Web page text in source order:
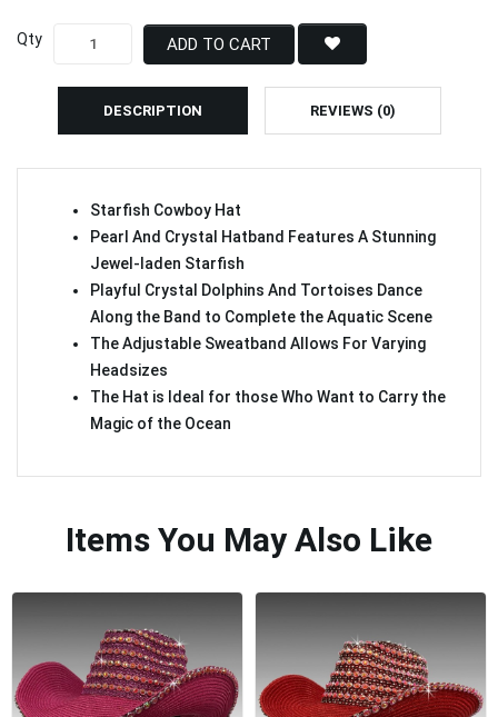
Qty ADD TO CART
DESCRIPTION REVIEWS (0)
Starfish Cowboy Hat
Pearl And Crystal Hatband Features A Stunning
Jewel-laden Starfish
Playful Crystal Dolphins And Tortoises Dance
Along the Band to Complete the Aquatic Scene
The Adjustable Sweatband Allows For Varying
Headsizes
The Hat is Ideal for those Who Want to Carry the
Magic of the Ocean
Items You May Also Like